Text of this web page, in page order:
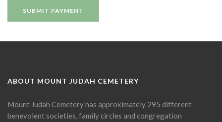
ABOUT MOUNT JUDAH CEMETERY
Mount Judah Cemetery has approximately 295 different
benevolent societies, family circles and congregation